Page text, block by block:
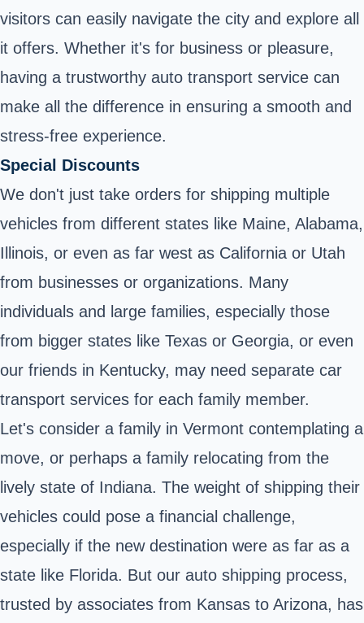
visitors can easily navigate the city and explore all
it offers. Whether it's for business or pleasure,
having a trustworthy auto transport service can
make all the difference in ensuring a smooth and
stress-free experience.
Special Discounts
We don't just take orders for shipping multiple
vehicles from different states like Maine, Alabama,
Illinois, or even as far west as California or Utah
from businesses or organizations. Many
individuals and large families, especially those
from bigger states like Texas or Georgia, or even
our friends in Kentucky, may need separate car
transport services for each family member.
Let's consider a family in Vermont contemplating a
move, or perhaps a family relocating from the
lively state of Indiana. The weight of shipping their
vehicles could pose a financial challenge,
especially if the new destination were as far as a
state like Florida. But our auto shipping process,
trusted by associates from Kansas to Arizona, has